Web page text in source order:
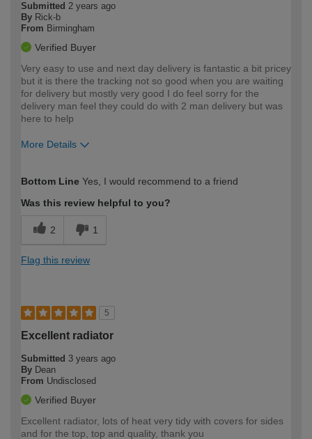
Submitted 2 years ago
By Rick-b
From Birmingham
Verified Buyer
Very easy to use and next day delivery is fantastic a bit pricey
but it is there the tracking not so good when you are waiting
for delivery but mostly very good I do feel sorry for the
delivery man feel they could do with 2 man delivery but was
here to help
More Details
expertise?
Bottom Line Yes, I would recommend to a friend
Was this review helpful to you?
2 1
Flag this review
5
Excellent radiator
Submitted 3 years ago
By Dean
From Undisclosed
Verified Buyer
Excellent radiator, lots of heat very tidy with covers for sides
and for the top, top and quality, thank you